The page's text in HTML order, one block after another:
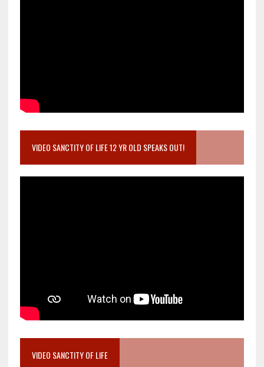
VIDEO SANCTITY OF LIFE 12 YR OLD SPEAKS OUT!
VIDEO SANCTITY OF LIFE